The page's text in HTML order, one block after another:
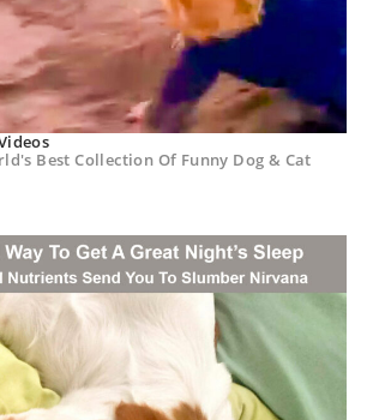
Best Collection Of Funny Dog & Cat